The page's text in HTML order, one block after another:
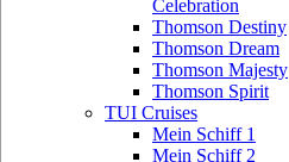
Celebration
Thomson Destiny
Thomson Dream
Thomson Majesty
Thomson Spirit
TUI Cruises
Mein Schiff 1
Mein Schiff 2